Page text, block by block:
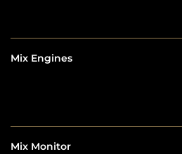
Mix Engines
Mix Monitor